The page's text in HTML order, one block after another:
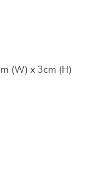
(W) x 3cm (H)